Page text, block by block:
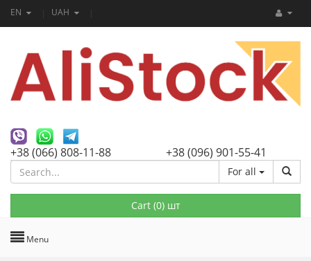
EN UAH
+38 (066) 808-11-88 +38 (096) 901-55-41
For all
Cart (0) шт
Menu